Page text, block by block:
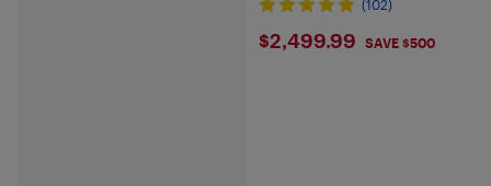
(102)
$2499.99
$2,499.99 SAVE $500